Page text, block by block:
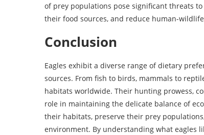
of prey populations pose significant threats
their food sources, and reduce human-
Conclusion
Eagles exhibit a diverse range of dietary
sources. From fish to birds, mammals to
habitats worldwide. Their hunting prowess,
role in maintaining the delicate balance of
their habitats, preserve their prey
environment. By understanding what eagles